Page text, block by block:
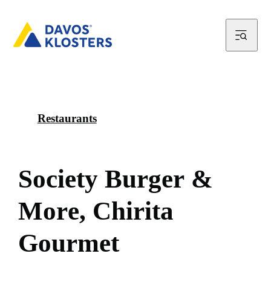
Restaurants
Society Burger &
More, Chirita
Gourmet